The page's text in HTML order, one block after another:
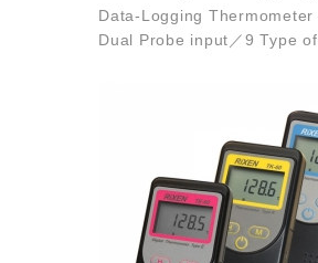
Data-Logging Thermometer
Dual Probe input／9 Type of